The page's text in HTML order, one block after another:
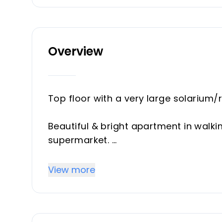
Overview
Top floor with a very large
Beautiful & bright apartment in
supermarket.
This amazing apartment went
View more